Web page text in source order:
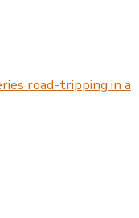
road-tripping in a